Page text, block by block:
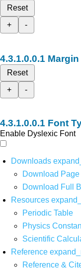
Reset
+
-
Margin
Reset
+
-
Font
Enable Dyslexic Font
Downloads
Download
Download Full
Resources
Periodic Table
Physics
Scientific
Reference
Reference &